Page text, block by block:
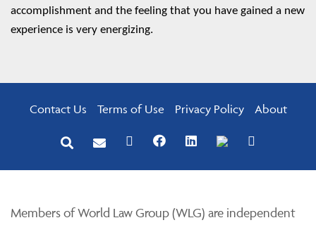
accomplishment and the feeling that you have gained a new
experience is very energizing.
Contact Us Terms of Use Privacy Policy About
Members of World Law Group (WLG) are independent